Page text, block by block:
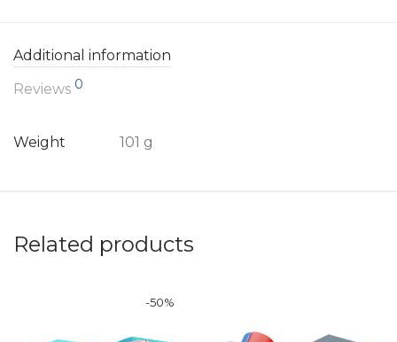
Additional information
Reviews 0
Weight 101 g
Related products
-50%